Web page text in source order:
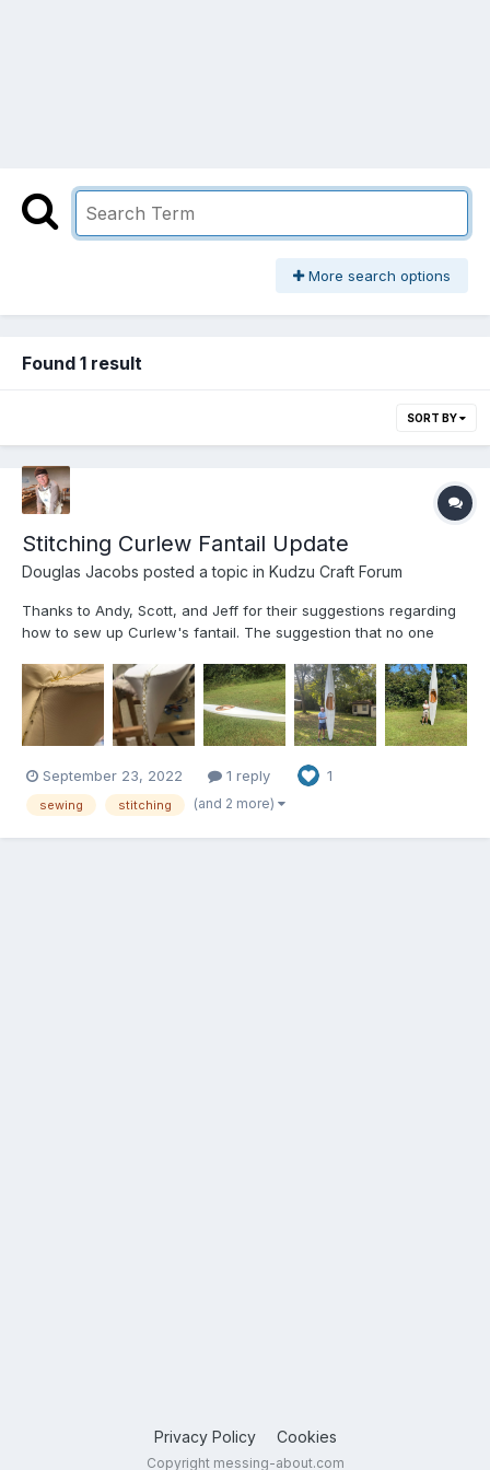
More search options
Found 1 result
SORT BY
Stitching Curlew Fantail Update
Douglas Jacobs posted a topic in Kudzu Craft Forum
Thanks to Andy, Scott, and Jeff for their suggestions regarding
how to sew up Curlew's fantail. The suggestion that no one
helpful. The attached pictures show that we had to fold the
extra cloth over and sew it around the edge of the fanta...
September 23, 2022 1 reply 1
sewing stitching (and 2 more)
Privacy Policy Cookies
Copyright messing-about.com